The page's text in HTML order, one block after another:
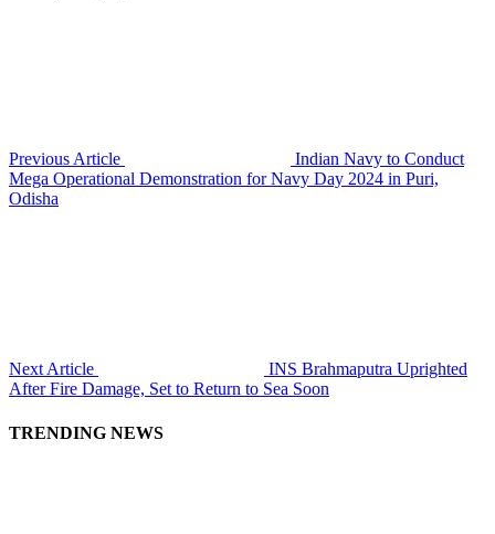
Previous Article
Indian Navy to Conduct
Mega Operational Demonstration for Navy Day 2024 in Puri,
Odisha
Next Article
INS Brahmaputra Uprighted
After Fire Damage, Set to Return to Sea Soon
TRENDING NEWS